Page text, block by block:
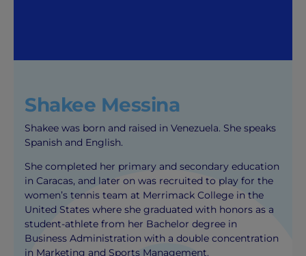
Shakee Messina
Shakee was born and raised in Venezuela. She speaks
Spanish and English.
She completed her primary and secondary education
in Caracas, and later on was recruited to play for the
women’s tennis team at Merrimack College in the
United States where she graduated with honors as a
student-athlete from her Bachelor degree in
Business Administration with a double concentration
in Marketing and Sports Management.